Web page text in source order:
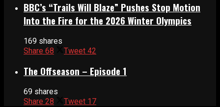
BBC’s “Trails Will Blaze” Pushes Stop Motion
Into the Fire for the 2026 Winter Olympics
169 shares
Share 68 Tweet 42
The Offseason – Episode 1
69 shares
Share 28 Tweet 17